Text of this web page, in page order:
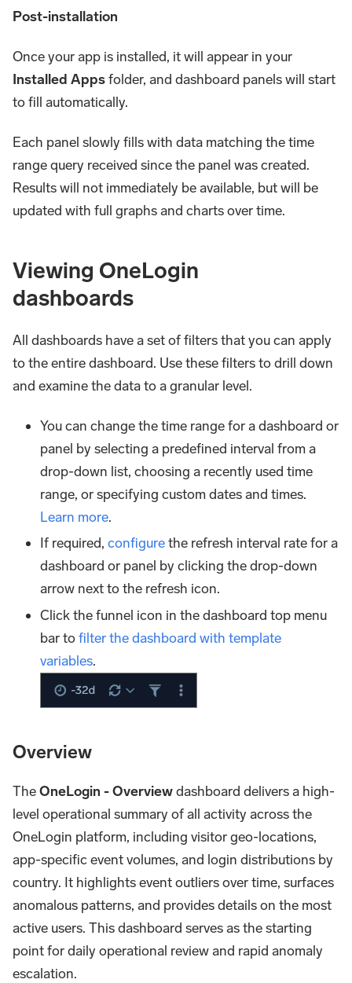
Post-installation
Once your app is installed, it will appear in your
Installed Appsfolder, and dashboard panels will start
to fill automatically.
Each panel slowly fills with data matching the time
range query received since the panel was created.
Results will not immediately be available, but will be
updated with full graphs and charts over time.
Viewing OneLogin
dashboards
All dashboards have a set of filters that you can apply
to the entire dashboard. Use these filters to drill down
and examine the data to a granular level.
You can change the time range for a dashboard or
panel by selecting a predefined interval from a
drop-down list, choosing a recently used time
range, or specifying custom dates and times.
Learn more.
If required,configurethe refresh interval rate for a
dashboard or panel by clicking the drop-down
arrow next to the refresh icon.
Click the funnel icon in the dashboard top menu
bar tofilter the dashboard with template
variables.
Overview
TheOneLogin - Overviewdashboard delivers a high-
level operational summary of all activity across the
OneLogin platform, including visitor geo-locations,
app-specific event volumes, and login distributions by
country. It highlights event outliers over time, surfaces
anomalous patterns, and provides details on the most
active users. This dashboard serves as the starting
point for daily operational review and rapid anomaly
escalation.